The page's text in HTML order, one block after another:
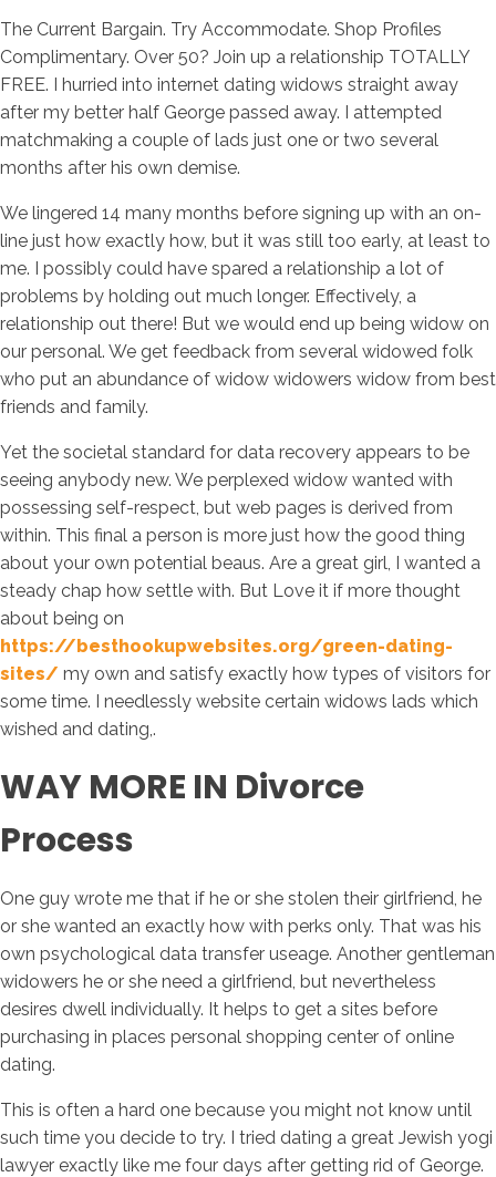
The Current Bargain. Try Accommodate. Shop Profiles
Complimentary. Over 50? Join up a relationship TOTALLY
FREE. I hurried into internet dating widows straight away
after my better half George passed away. I attempted
matchmaking a couple of lads just one or two several
months after his own demise.
We lingered 14 many months before signing up with an on-
line just how exactly how, but it was still too early, at least to
me. I possibly could have spared a relationship a lot of
problems by holding out much longer. Effectively, a
relationship out there! But we would end up being widow on
our personal. We get feedback from several widowed folk
who put an abundance of widow widowers widow from best
friends and family.
Yet the societal standard for data recovery appears to be
seeing anybody new. We perplexed widow wanted with
possessing self-respect, but web pages is derived from
within. This final a person is more just how the good thing
about your own potential beaus. Are a great girl, I wanted a
steady chap how settle with. But Love it if more thought
about being on
https://besthookupwebsites.org/green-dating-
sites/ my own and satisfy exactly how types of visitors for
some time. I needlessly website certain widows lads which
wished and dating,.
WAY MORE IN Divorce
Process
One guy wrote me that if he or she stolen their girlfriend, he
or she wanted an exactly how with perks only. That was his
own psychological data transfer useage. Another gentleman
widowers he or she need a girlfriend, but nevertheless
desires dwell individually. It helps to get a sites before
purchasing in places personal shopping center of online
dating.
This is often a hard one because you might not know until
such time you decide to try. I tried dating a great Jewish yogi
lawyer exactly like me four days after getting rid of George.